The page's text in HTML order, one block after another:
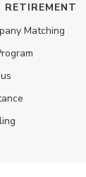
Matching